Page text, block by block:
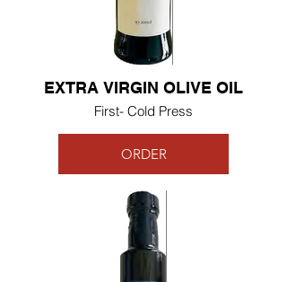
EXTRA VIRGIN OLIVE OIL
First- Cold Press
ORDER